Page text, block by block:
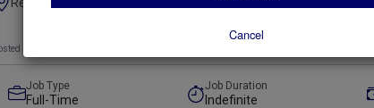
10 days ago
Job Type
Full-Time
Job Duration
Indefinite
Cancel